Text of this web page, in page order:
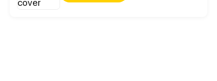
marketplace, he’s fast-tracking his way to the top of